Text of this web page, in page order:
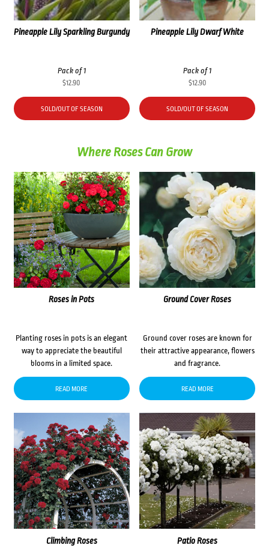
Pineapple Lily Sparkling Burgundy
Pack of 1
$12.90
SOLD/OUT OF SEASON
Pineapple Lily Dwarf White
Pack of 1
$12.90
SOLD/OUT OF SEASON
Where Roses Can Grow
Roses in Pots
Planting roses in pots is an elegant
way to appreciate the beautiful
blooms in a limited space.
READ MORE
Ground Cover Roses
Ground cover roses are known for
their attractive appearance, flowers
and fragrance.
READ MORE
Climbing Roses Patio Roses